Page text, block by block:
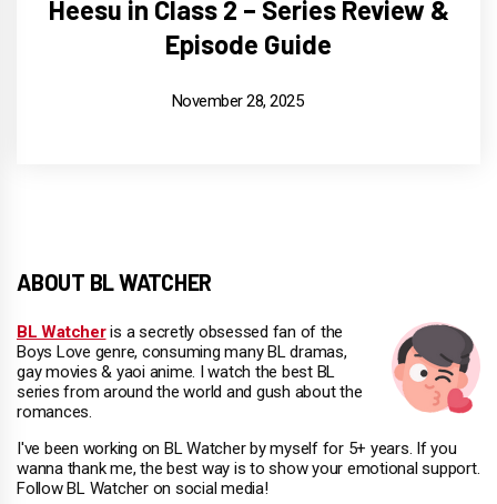
Heesu in Class 2 – Series Review &
Episode Guide
November 28, 2025
ABOUT BL WATCHER
BL Watcheris a secretly obsessed fan of the
Boys Love genre, consuming many BL dramas,
gay movies & yaoi anime. I watch the best BL
series from around the world and gush about the
romances.
I've been working on BL Watcher by myself for 5+ years. If you
wanna thank me, the best way is to show your emotional support.
Follow BL Watcher on social media!